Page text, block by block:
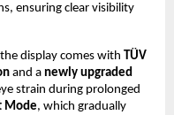
ensuring clear visibility
display comes with TÜV
and a newly upgraded
strain during prolonged
Mode, which gradually